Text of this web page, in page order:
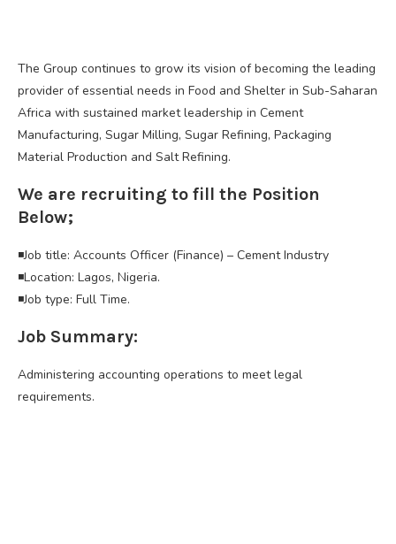
The Group continues to grow its vision of becoming the leading
provider of essential needs in Food and Shelter in Sub-Saharan
Africa with sustained market leadership in Cement
Manufacturing, Sugar Milling, Sugar Refining, Packaging
Material Production and Salt Refining.
We are recruiting to fill the Position
Below;
◾Job title: Accounts Officer (Finance) – Cement Industry
◾Location: Lagos, Nigeria.
◾Job type: Full Time.
Job Summary:
Administering accounting operations to meet legal
requirements.